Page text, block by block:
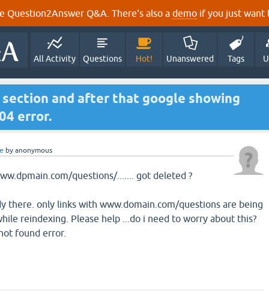
Question2Answer Q&A. There's also a demo if you just want
All Activity Questions Hot! Unanswered Tags
and after that google showing
error.
by anonymous
questions/....... got deleted ?
there. only links with www.domain.com/questions are being
reindexing. Please help ...do i need to worry about this?
found error.